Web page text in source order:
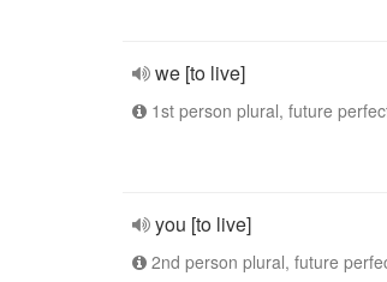
we [to live]
1st person plural, future
you [to live]
2nd person plural, future